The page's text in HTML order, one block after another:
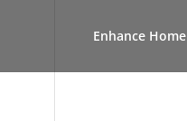
Enhance Home